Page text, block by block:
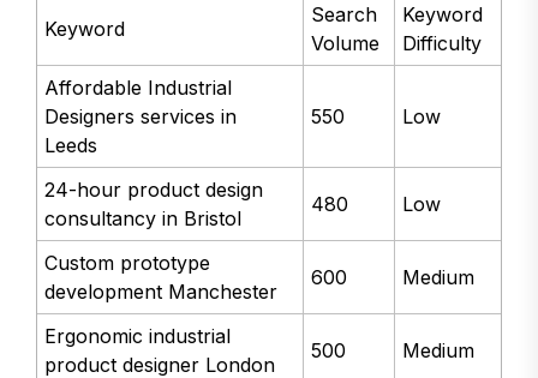
Keyword
Search
Volume
Keyword
Difficulty
Affordable Industrial
Designers services in
Leeds
550 Low
24-hour product design
consultancy in Bristol
480 Low
Custom prototype
development Manchester
600 Medium
Ergonomic industrial
product designer London
500 Medium